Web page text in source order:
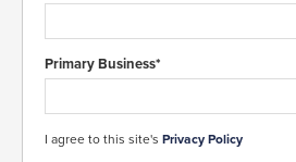
Primary Business*
I agree to this site's Privacy Policy